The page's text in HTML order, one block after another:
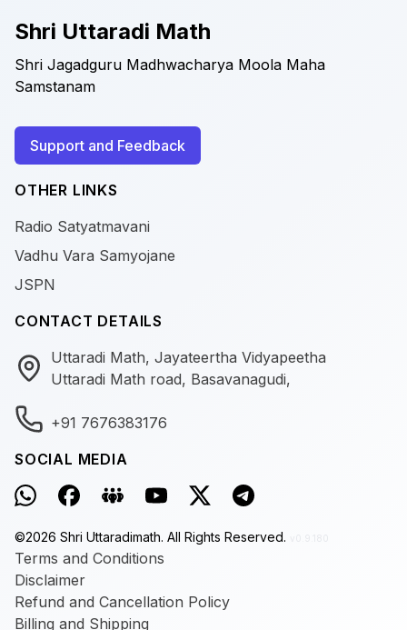
Shri Uttaradi Math
Shri Jagadguru Madhwacharya Moola Maha
Samstanam
Support and Feedback
OTHER LINKS
Radio Satyatmavani
Vadhu Vara Samyojane
JSPN
CONTACT DETAILS
Uttaradi Math, Jayateertha Vidyapeetha
Uttaradi Math road, Basavanagudi,
+91 7676383176
SOCIAL MEDIA
©2026 Shri Uttaradimath. All Rights Reserved.
Terms and Conditions
Disclaimer
Refund and Cancellation Policy
Billing and Shipping